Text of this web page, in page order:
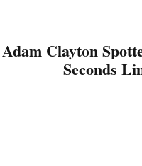
Adam Clayton
Seconds